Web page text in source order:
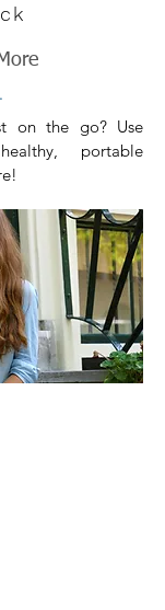
on the go? Use
portable